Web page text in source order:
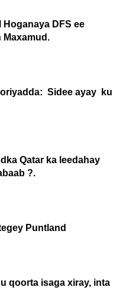
Hoganaya DFS ee
Maxamud.
Sidee ayay ku
Qatar ka leedahay
?.
Puntland
qoorta isaga xiray, inta